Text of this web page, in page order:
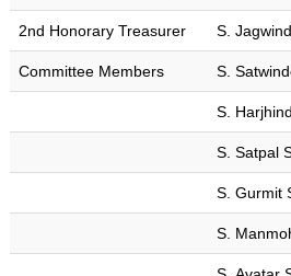
Events
Bookings
2nd Honorary Treasurer S.
Committee Members S.
S.
S. Satpal
S. Gurmit
S.